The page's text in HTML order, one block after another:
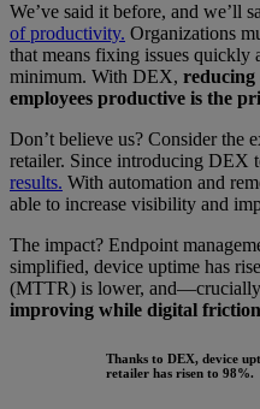
We’ve said it before, and we’ll
of productivity. Organizations
that means fixing issues quickly
minimum. With DEX, reducing
employees productive is the
Don’t believe us? Consider the
retailer. Since introducing DEX
results. With automation and
able to increase visibility and
The impact? Endpoint
simplified, device uptime has
(MTTR) is lower,
improving while digital
Thanks to DEX, device
retailer has risen to 98%.